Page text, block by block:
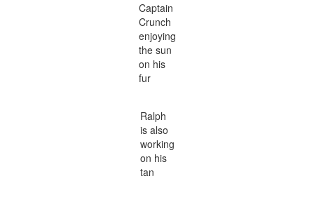
Captain
Crunch
enjoying
the sun
on his
fur
Ralph
is also
working
on his
tan